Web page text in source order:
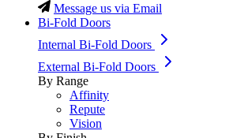
Message us via Email
Bi-Fold Doors
Internal Bi-Fold Doors
External Bi-Fold Doors
By Range
Affinity
Repute
Vision